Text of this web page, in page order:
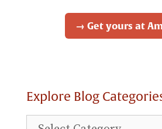
→ Get yours at
Explore Blog
Explore